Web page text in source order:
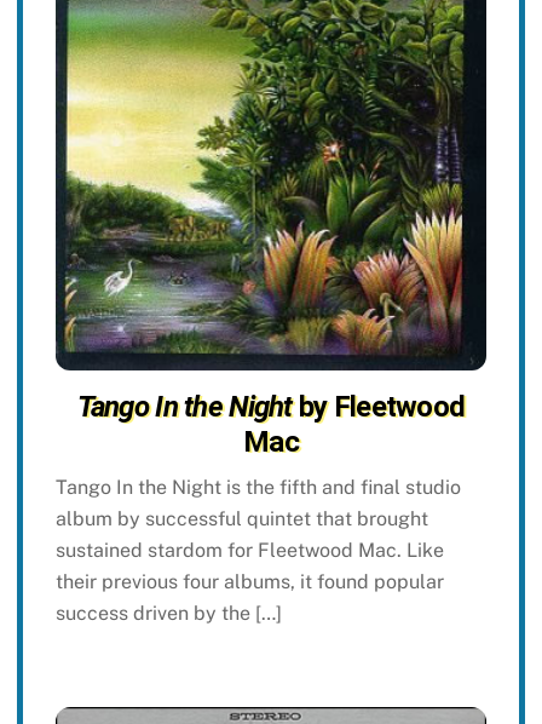
Tango In the Nightby Fleetwood
Mac
Tango In the Night is the fifth and final studio
album by successful quintet that brought
sustained stardom for Fleetwood Mac. Like
their previous four albums, it found popular
success driven by the […]